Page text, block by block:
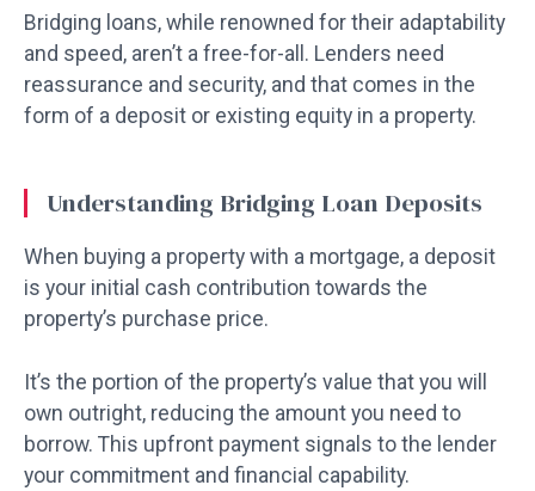
Bridging loans, while renowned for their adaptability
and speed, aren’t a free-for-all. Lenders need
reassurance and security, and that comes in the
form of a deposit or existing equity in a property.
Understanding Bridging Loan Deposits
When buying a property with a mortgage, a deposit
is your initial cash contribution towards the
property’s purchase price.
It’s the portion of the property’s value that you will
own outright, reducing the amount you need to
borrow. This upfront payment signals to the lender
your commitment and financial capability.